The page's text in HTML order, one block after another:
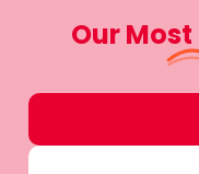
Our Most